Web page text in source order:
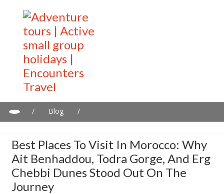
/ Blog
/
Best Places To Visit In Morocco: Why
Ait Benhaddou, Todra Gorge, And Erg
Chebbi Dunes Stood Out On The
Journey